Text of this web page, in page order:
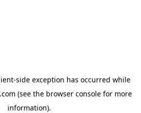
-side exception has occurred while
(see the browser console for more
information).